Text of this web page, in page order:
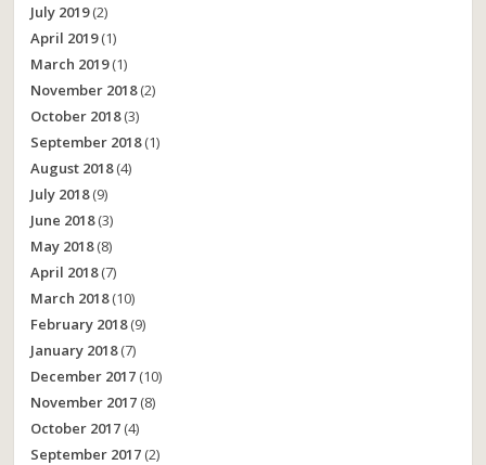
July 2019(2)
April 2019(1)
March 2019(1)
November 2018(2)
October 2018(3)
September 2018(1)
August 2018(4)
July 2018(9)
June 2018(3)
May 2018(8)
April 2018(7)
March 2018(10)
February 2018(9)
January 2018(7)
December 2017 (10)
November 2017 (8)
October 2017 (4)
September 2017 (2)